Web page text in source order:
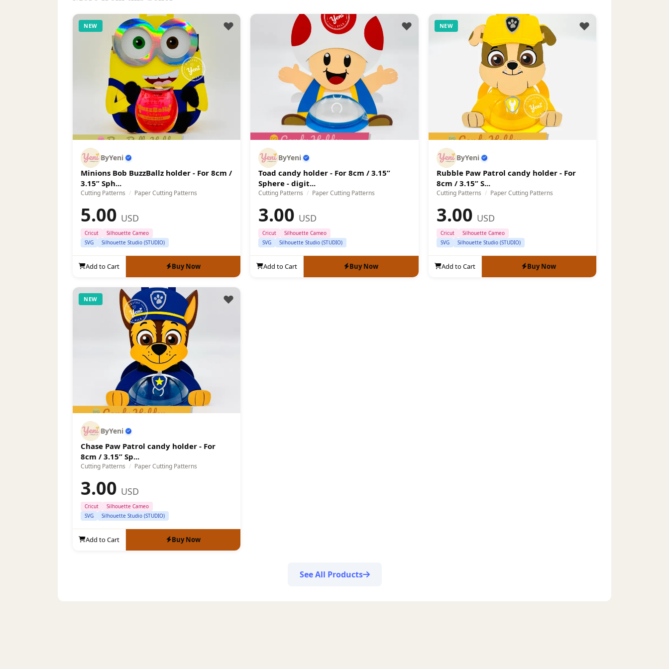
NEW
ByYeni
Minions Bob BuzzBallz holder - For 8cm /
3.15” Sph...
Cutting Patterns / Paper Cutting Patterns
5.00 USD
Cricut
Silhouette Cameo
SVG
Silhouette Studio (STUDIO)
Add to Cart Buy Now
ByYeni
Toad candy holder - For 8cm / 3.15”
Sphere - digit...
Cutting Patterns / Paper Cutting Patterns
3.00 USD
Cricut
Silhouette Cameo
SVG
Silhouette Studio (STUDIO)
Add to Cart Buy Now
NEW
ByYeni
Rubble Paw Patrol candy holder - For
8cm / 3.15” S...
Cutting Patterns / Paper Cutting Patterns
3.00 USD
Cricut
Silhouette Cameo
SVG
Silhouette Studio (STUDIO)
Add to Cart Buy Now
NEW
ByYeni
Chase Paw Patrol candy holder - For
8cm / 3.15” Sp...
Cutting Patterns / Paper Cutting Patterns
3.00 USD
Cricut
Silhouette Cameo
SVG
Silhouette Studio (STUDIO)
Add to Cart Buy Now
See All Products